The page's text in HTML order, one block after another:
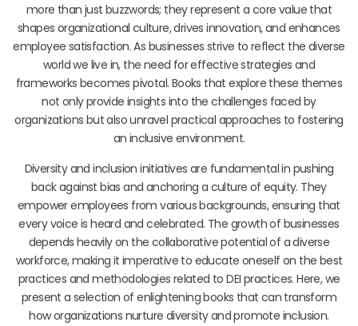
more than just buzzwords; they represent a core value that
shapes organizational culture, drives innovation, and enhances
employee satisfaction. As businesses strive to reflect the diverse
world we live in, the need for effective strategies and
frameworks becomes pivotal. Books that explore these themes
not only provide insights into the challenges faced by
organizations but also unravel practical approaches to fostering
an inclusive environment.
Diversity and inclusion initiatives are fundamental in pushing
back against bias and anchoring a culture of equity. They
empower employees from various backgrounds, ensuring that
every voice is heard and celebrated. The growth of businesses
depends heavily on the collaborative potential of a diverse
workforce, making it imperative to educate oneself on the best
practices and methodologies related to DEI practices. Here, we
present a selection of enlightening books that can transform
how organizations nurture diversity and promote inclusion.